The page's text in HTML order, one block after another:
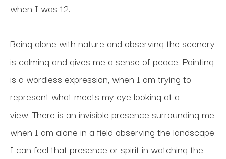
when I was 12.
Being alone with nature and observing the scenery
is calming and gives me a sense of peace. Painting
is a wordless expression, when I am trying to
represent what meets my eye looking at a
view. There is an invisible presence surrounding me
when I am alone in a field observing the landscape.
I can feel that presence or spirit in watching the